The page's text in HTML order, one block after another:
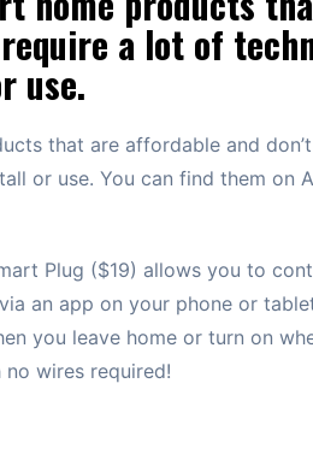
a lot of
use.
that are affordable and
or use. You can find them on
Plug ($19) allows you to
an app on your phone or
you leave home or turn on
wires required!